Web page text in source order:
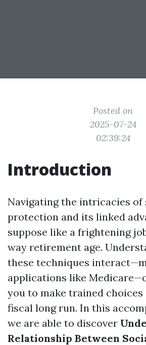
Posted on
2025-07-24
02:39:24
Introduction
Navigating the intricacies of
protection and its linked
suppose like a frightening
way retirement age.
these techniques
applications like
you to make trained
fiscal long run. In this
we are able to discover
Relationship Between